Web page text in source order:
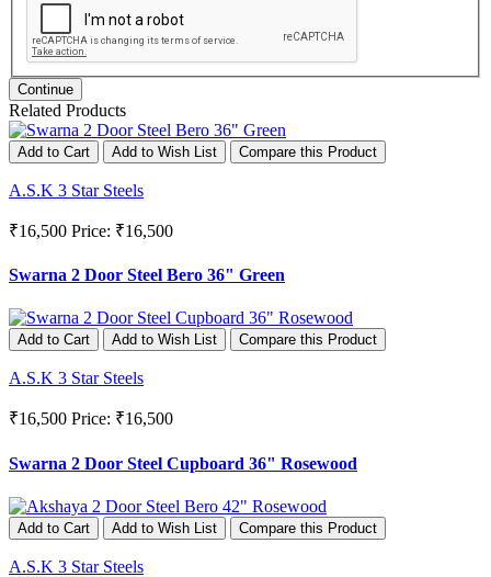
Continue
Related Products
Add to Cart Add to Wish List Compare this Product
A.S.K 3 Star Steels
₹16,500 Price: ₹16,500
Swarna 2 Door Steel Bero 36" Green
Add to Cart Add to Wish List Compare this Product
A.S.K 3 Star Steels
₹16,500 Price: ₹16,500
Swarna 2 Door Steel Cupboard 36" Rosewood
Add to Cart Add to Wish List Compare this Product
A.S.K 3 Star Steels